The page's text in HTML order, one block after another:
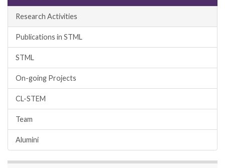
Research Activities
Publications in STML
STML
On-going Projects
CL-STEM
Team
Alumini